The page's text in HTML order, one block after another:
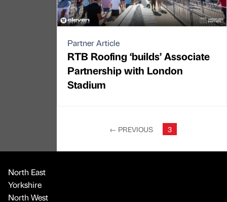
Partner Article
RTB Roofing ‘builds’ Associate
Partnership with London
Stadium
← PREVIOUS 3
North East
Yorkshire
North West